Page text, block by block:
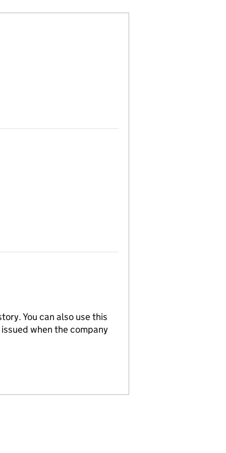
You can also use this
when the company